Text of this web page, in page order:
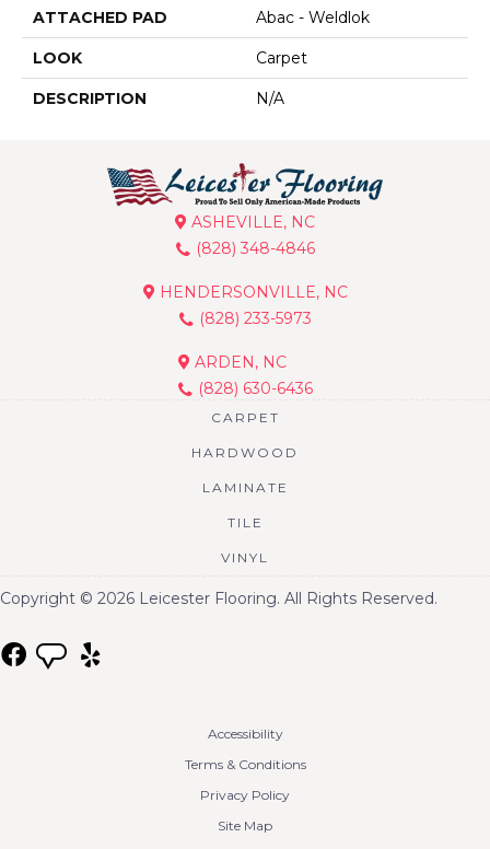
ATTACHED PAD Abac - Weldlok
LOOK Carpet
DESCRIPTION N/A
ASHEVILLE, NC
(828) 348-4846
HENDERSONVILLE, NC
(828) 233-5973
ARDEN, NC
(828) 630-6436
CARPET
HARDWOOD
LAMINATE
TILE
VINYL
Copyright © 2026 Leicester Flooring. All Rights Reserved.
Accessibility
Terms & Conditions
Privacy Policy
Site Map